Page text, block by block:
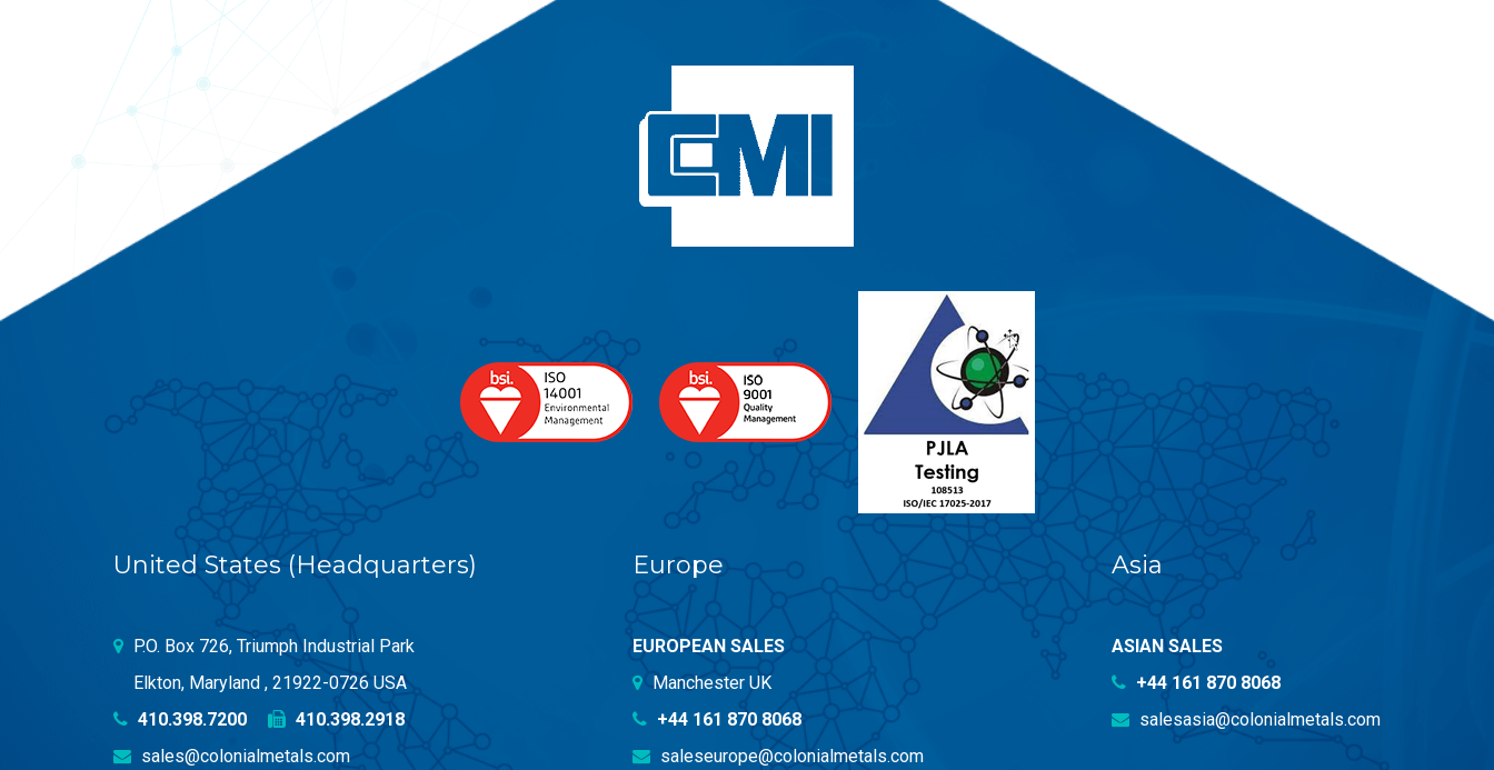
United States (Headquarters)
P.O. Box 726, Triumph Industrial Park
Elkton, Maryland , 21922-0726 USA
410.398.7200
410.398.2918
sales@colonialmetals.com
Europe
EUROPEAN SALES
Manchester UK
+44 161 870 8068
saleseurope@colonialmetals.com
Asia
ASIAN SALES
+44 161 870 8068
salesasia@colonialmetals.com